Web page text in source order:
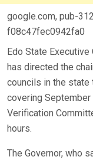
google.com, pub-
f08c47fec0942fa0
Edo State
has directed the
councils in the
covering
Verification
hours.
The Governor, who